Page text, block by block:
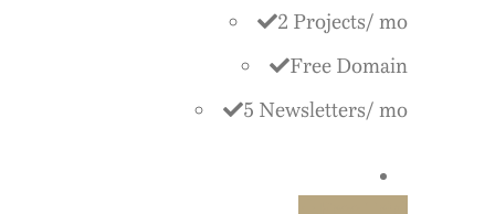
2 Projects/ mo
Free Domain
5 Newsletters/ mo